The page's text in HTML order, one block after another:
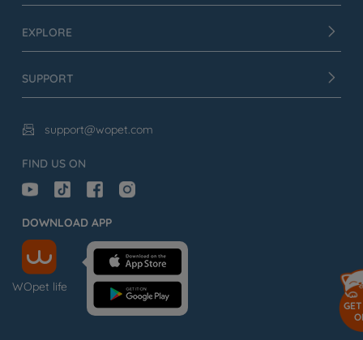
EXPLORE
SUPPORT
 support@wopet.com
FIND US ON
DOWNLOAD APP
WOpet life